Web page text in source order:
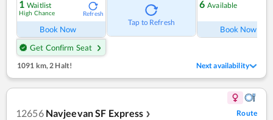
1 Waitlist
High Chance Refresh
Book Now
Get Confirm Seat
Tap to Refresh
6 Available
Book Now
1091 km,2 Halt! Next availability
12656 Navjeevan SF Express ❯ Route